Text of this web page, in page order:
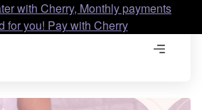
with Cherry, Monthly payments
for you! Pay with Cherry